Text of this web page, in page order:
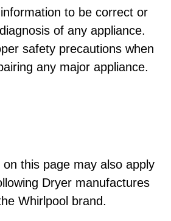
to be correct or
of any appliance.
safety precautions when
any major appliance.
this page may also apply
Dryer manufactures
Whirlpool brand.